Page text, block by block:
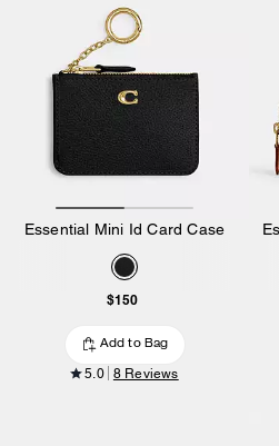
Essential Mini Id Card Case
$150
Add to Bag
5.0 8 Reviews